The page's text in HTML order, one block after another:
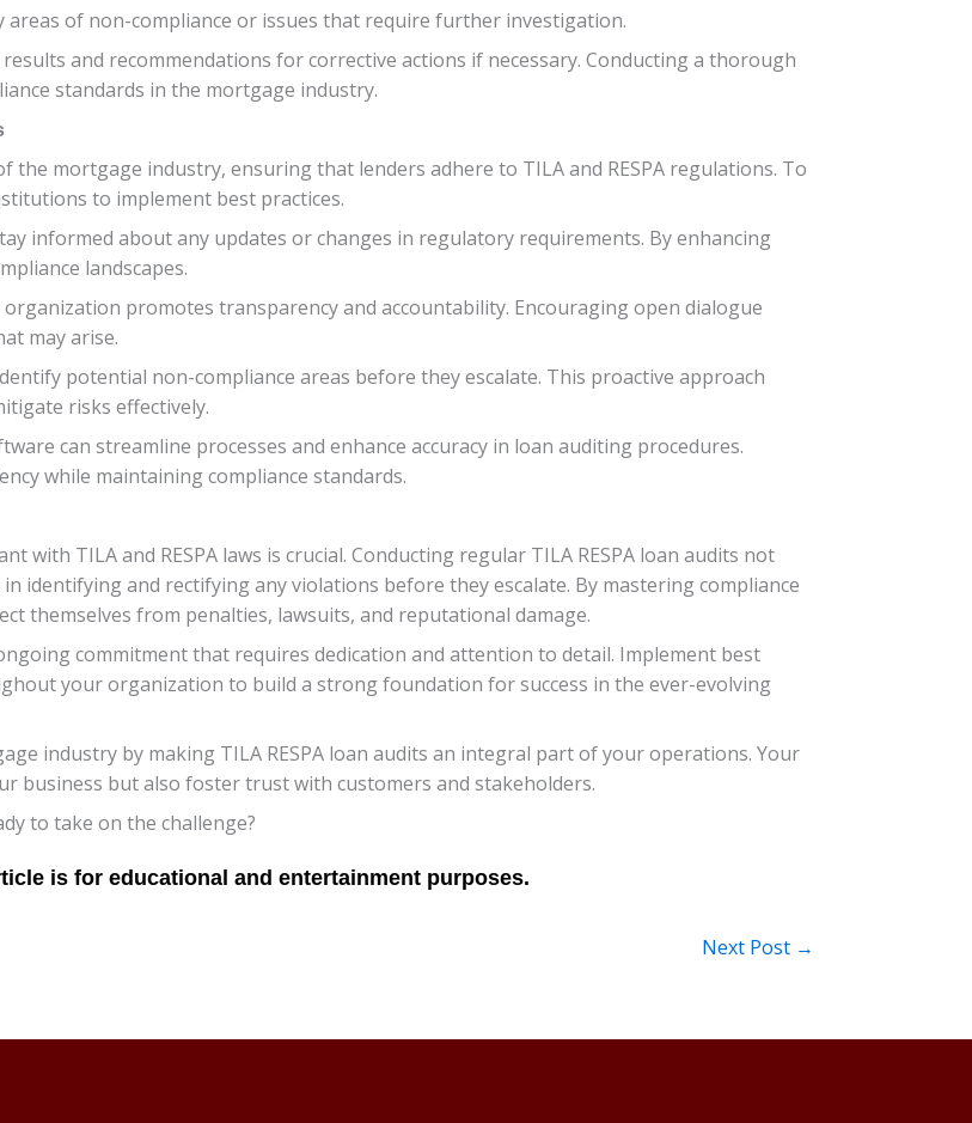
of non-compliance or issues that require further investigation.
and recommendations for corrective actions if necessary. Conducting a thorough
standards in the mortgage industry.
the mortgage industry, ensuring that lenders adhere to TILA and RESPA regulations. To
to implement best practices.
informed about any updates or changes in regulatory requirements. By enhancing
landscapes.
promotes transparency and accountability. Encouraging open dialogue
may arise.
potential non-compliance areas before they escalate. This proactive approach
risks effectively.
can streamline processes and enhance accuracy in loan auditing procedures.
while maintaining compliance standards.
with TILA and RESPA laws is crucial. Conducting regular TILA RESPA loan audits not
identifying and rectifying any violations before they escalate. By mastering compliance
themselves from penalties, lawsuits, and reputational damage.
commitment that requires dedication and attention to detail. Implement best
your organization to build a strong foundation for success in the ever-evolving
industry by making TILA RESPA loan audits an integral part of your operations. Your
business but also foster trust with customers and stakeholders.
to take on the challenge?
Next Post →